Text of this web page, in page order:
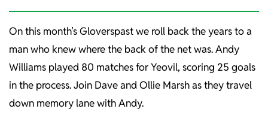
On this month’s Gloverspast we roll back the years to a
man who knew where the back of the net was. Andy
Williams played 80 matches for Yeovil, scoring 25 goals
in the process. Join Dave and Ollie Marsh as they travel
down memory lane with Andy.